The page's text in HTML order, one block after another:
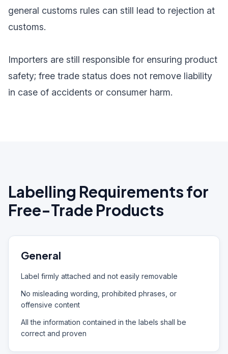
general customs rules can still lead to rejection at
customs.
Importers are still responsible for ensuring product
safety; free trade status does not remove liability
in case of accidents or consumer harm.
Labelling Requirements for
Free-Trade Products
General
Label firmly attached and not easily removable
No misleading wording, prohibited phrases, or
offensive content
All the information contained in the labels shall be
correct and proven